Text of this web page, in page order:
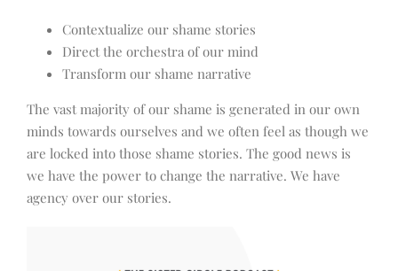
Contextualize our shame stories
Direct the orchestra of our mind
Transform our shame narrative
The vast majority of our shame is generated in our own
minds towards ourselves and we often feel as though we
are locked into those shame stories. The good news is
we have the power to change the narrative. We have
agency over our stories.